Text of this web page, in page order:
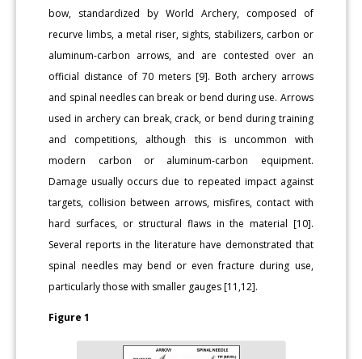
bow, standardized by World Archery, composed of
recurve limbs, a metal riser, sights, stabilizers, carbon or
aluminum-carbon arrows, and are contested over an
official distance of 70 meters [9]. Both archery arrows
and spinal needles can break or bend during use. Arrows
used in archery can break, crack, or bend during training
and competitions, although this is uncommon with
modern carbon or aluminum-carbon equipment.
Damage usually occurs due to repeated impact against
targets, collision between arrows, misfires, contact with
hard surfaces, or structural flaws in the material [10].
Several reports in the literature have demonstrated that
spinal needles may bend or even fracture during use,
particularly those with smaller gauges [11,12].
Figure 1